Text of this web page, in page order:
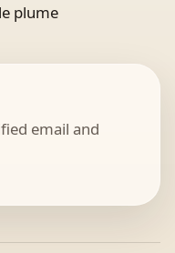
plume
email and